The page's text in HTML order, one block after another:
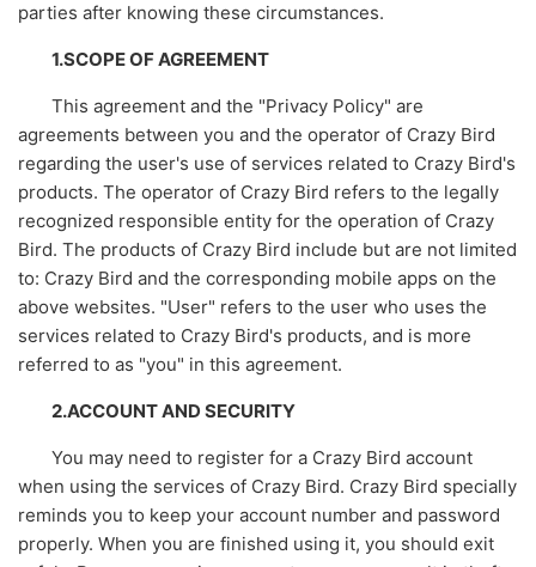
parties after knowing these circumstances.
1.SCOPE OF AGREEMENT
This agreement and the "Privacy Policy" are
agreements between you and the operator of Crazy Bird
regarding the user's use of services related to Crazy Bird's
products. The operator of Crazy Bird refers to the legally
recognized responsible entity for the operation of Crazy
Bird. The products of Crazy Bird include but are not limited
to: Crazy Bird and the corresponding mobile apps on the
above websites. "User" refers to the user who uses the
services related to Crazy Bird's products, and is more
referred to as "you" in this agreement.
2.ACCOUNT AND SECURITY
You may need to register for a Crazy Bird account
when using the services of Crazy Bird. Crazy Bird specially
reminds you to keep your account number and password
properly. When you are finished using it, you should exit